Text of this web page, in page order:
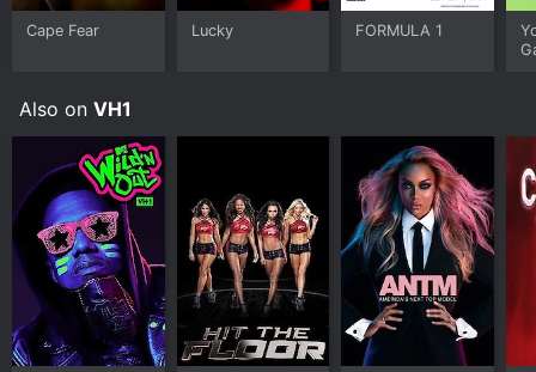
Cape Fear Lucky FORMULA 1
Also on VH1